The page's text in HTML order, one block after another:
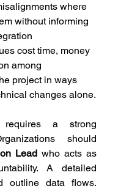
where
without informing
cost time, money
among
project in ways
changes alone.
requires a strong
should
Lead who acts as
A detailed
outline data flows,